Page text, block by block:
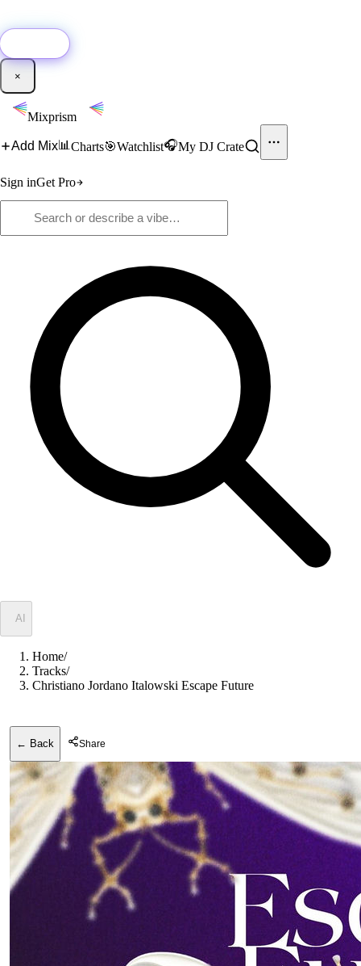
×
Mixprism
Add Mix📊 Charts🎯Watchlist🎧My DJ Crate
Sign inGet Pro
AI
Home/
Tracks/
Christiano Jordano Italowski Escape Future
← Back Share